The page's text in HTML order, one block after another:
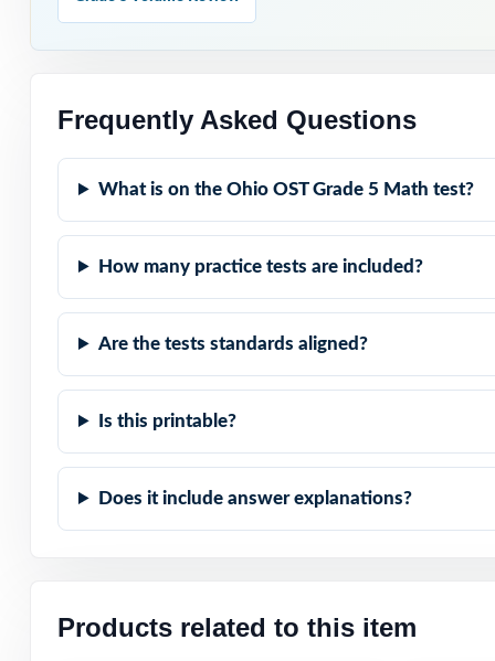
Explanations
Zero-Prep:
When OST
Frequently Asked Questions
What is on the Ohio OST Grade 5 Math test?
How many practice tests are included?
Are the tests standards aligned?
Is this printable?
Does it include answer explanations?
Products related to this item